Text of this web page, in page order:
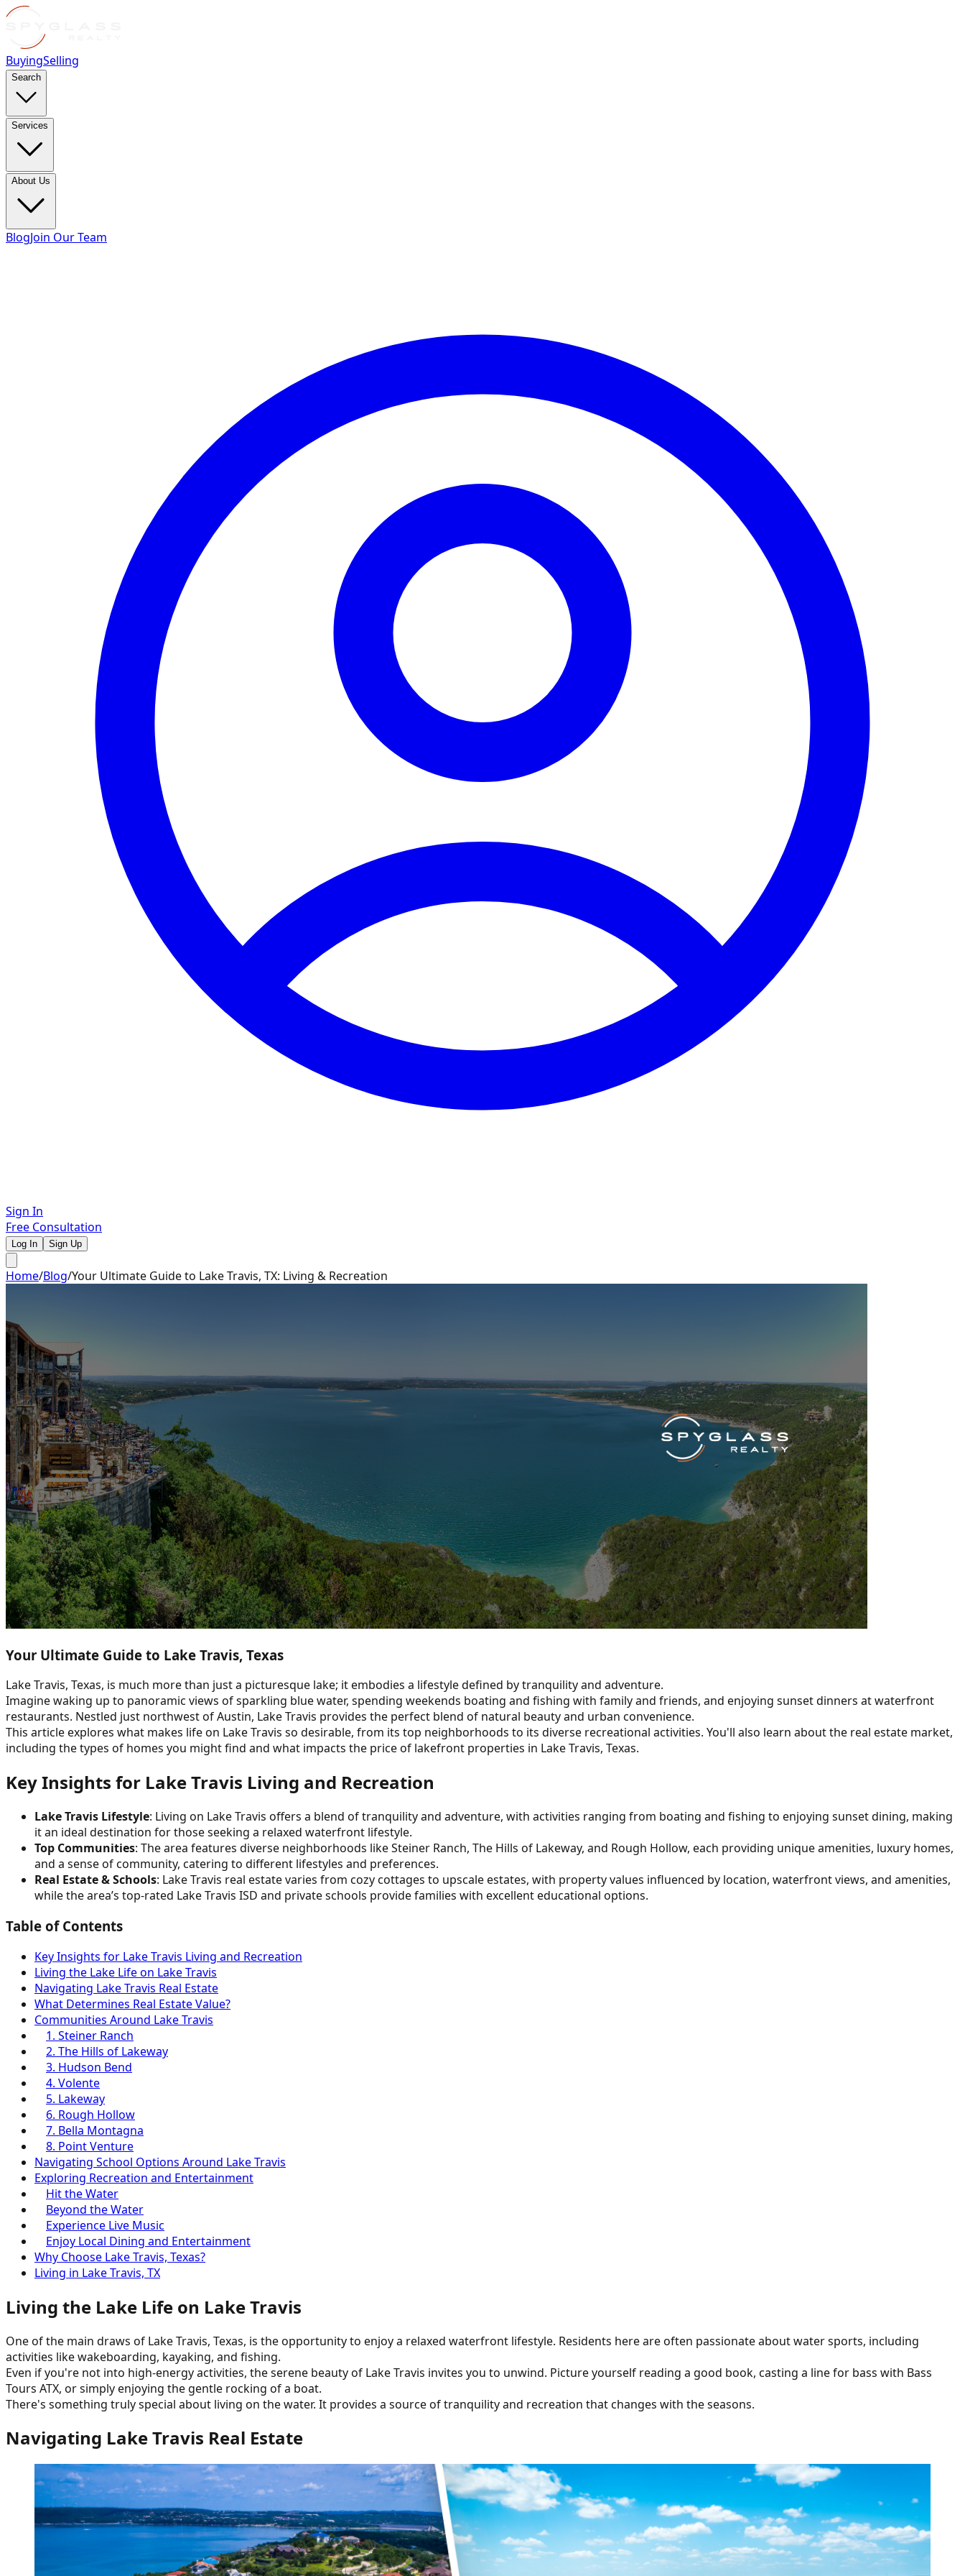
BuyingSelling
Search
Services
About Us
BlogJoin Our Team
Sign In
Free Consultation
Log In Sign Up
Home/Blog/Your Ultimate Guide to Lake Travis, TX: Living & Recreation
Your Ultimate Guide to Lake Travis, Texas
Lake Travis, Texas, is much more than just a picturesque lake; it embodies a lifestyle defined by tranquility and adventure.
Imagine waking up to panoramic views of sparkling blue water, spending weekends boating and fishing with family and friends, and enjoying sunset dinners at waterfront
restaurants. Nestled just northwest of Austin, Lake Travis provides the perfect blend of natural beauty and urban convenience.
This article explores what makes life on Lake Travis so desirable, from its top neighborhoods to its diverse recreational activities. You'll also learn about the real estate market,
including the types of homes you might find and what impacts the price of lakefront properties in Lake Travis, Texas.
Key Insights for Lake Travis Living and Recreation
Lake Travis Lifestyle: Living on Lake Travis offers a blend of tranquility and adventure, with activities ranging from boating and fishing to enjoying sunset dining, making
it an ideal destination for those seeking a relaxed waterfront lifestyle.
Top Communities: The area features diverse neighborhoods like Steiner Ranch, The Hills of Lakeway, and Rough Hollow, each providing unique amenities, luxury homes,
and a sense of community, catering to different lifestyles and preferences.
Real Estate & Schools: Lake Travis real estate varies from cozy cottages to upscale estates, with property values influenced by location, waterfront views, and amenities,
while the area’s top-rated Lake Travis ISD and private schools provide families with excellent educational options.
Table of Contents
Key Insights for Lake Travis Living and Recreation
Living the Lake Life on Lake Travis
Navigating Lake Travis Real Estate
What Determines Real Estate Value?
Communities Around Lake Travis
1. Steiner Ranch
2. The Hills of Lakeway
3. Hudson Bend
4. Volente
5. Lakeway
6. Rough Hollow
7. Bella Montagna
8. Point Venture
Navigating School Options Around Lake Travis
Exploring Recreation and Entertainment
Hit the Water
Beyond the Water
Experience Live Music
Enjoy Local Dining and Entertainment
Why Choose Lake Travis, Texas?
Living in Lake Travis, TX
Living the Lake Life on Lake Travis
One of the main draws of Lake Travis, Texas, is the opportunity to enjoy a relaxed waterfront lifestyle. Residents here are often passionate about water sports, including
activities like wakeboarding, kayaking, and fishing.
Even if you're not into high-energy activities, the serene beauty of Lake Travis invites you to unwind. Picture yourself reading a good book, casting a line for bass with Bass
Tours ATX, or simply enjoying the gentle rocking of a boat.
There's something truly special about living on the water. It provides a source of tranquility and recreation that changes with the seasons.
Navigating Lake Travis Real Estate